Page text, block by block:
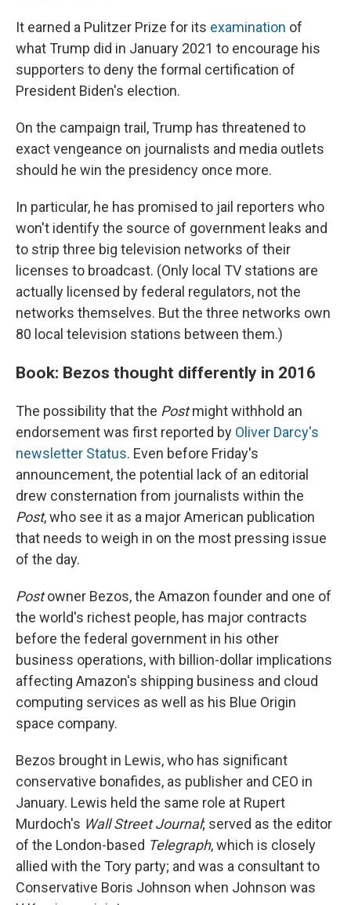
It earned a Pulitzer Prize for its examination of
what Trump did in January 2021 to encourage his
supporters to deny the formal certification of
President Biden's election.
On the campaign trail, Trump has threatened to
exact vengeance on journalists and media outlets
should he win the presidency once more.
In particular, he has promised to jail reporters who
won't identify the source of government leaks and
to strip three big television networks of their
licenses to broadcast. (Only local TV stations are
actually licensed by federal regulators, not the
networks themselves. But the three networks own
80 local television stations between them.)
Book: Bezos thought differently in 2016
The possibility that the Postmight withhold an
endorsement was first reported by Oliver Darcy's
newsletter Status. Even before Friday's
announcement, the potential lack of an editorial
drew consternation from journalists within the
Post, who see it as a major American publication
that needs to weigh in on the most pressing issue
of the day.
Postowner Bezos, the Amazon founder and one of
the world's richest people, has major contracts
before the federal government in his other
business operations, with billion-dollar implications
affecting Amazon's shipping business and cloud
computing services as well as his Blue Origin
space company.
Bezos brought in Lewis, who has significant
conservative bonafides, as publisher and CEO in
January. Lewis held the same role at Rupert
Murdoch's Wall Street Journal; served as the editor
of the London-based Telegraph, which is closely
allied with the Tory party; and was a consultant to
Conservative Boris Johnson when Johnson was